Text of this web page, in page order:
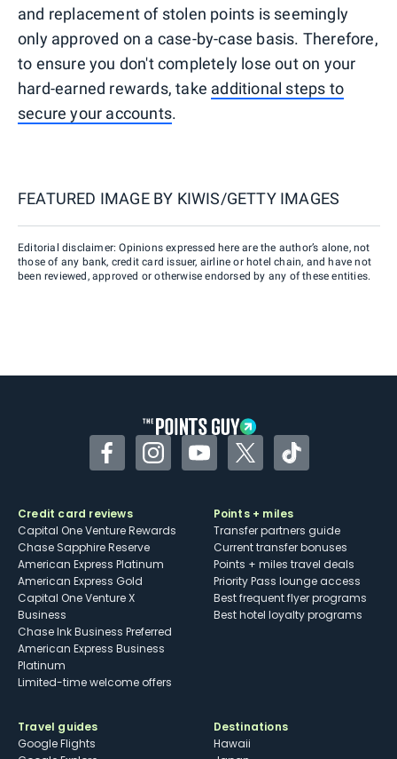
and replacement of stolen points is seemingly
only approved on a case-by-case basis. Therefore,
to ensure you don't completely lose out on your
hard-earned rewards, take additional steps to
secure your accounts.
FEATURED IMAGE BY KIWIS/GETTY IMAGES
Editorial disclaimer: Opinions expressed here are the author’s alone, not
those of any bank, credit card issuer, airline or hotel chain, and have not
been reviewed, approved or otherwise endorsed by any of these entities.
FacebookInstagramYouTubeTwitterTikTok
Credit card reviews
Capital One Venture Rewards
Chase Sapphire Reserve
American Express Platinum
American Express Gold
Capital One Venture X
Business
Chase Ink Business Preferred
American Express Business
Platinum
Limited-time welcome offers
Points + miles
Transfer partners guide
Current transfer bonuses
Points + miles travel deals
Priority Pass lounge access
Best frequent flyer programs
Best hotel loyalty programs
Travel guides
Google Flights
Destinations
Hawaii